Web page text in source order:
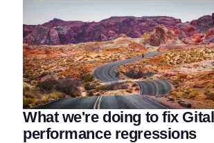
What we're doing to fix
performance regressions